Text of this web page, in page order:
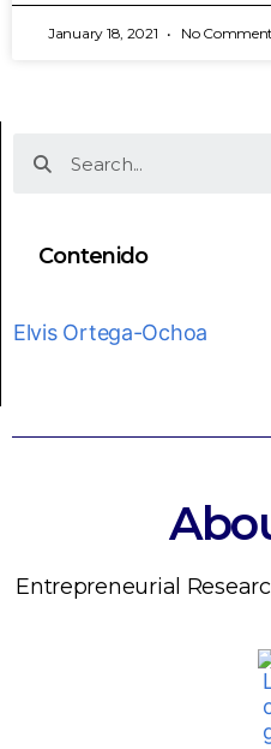
January 18, 2021 No
Contenido
Elvis Ortega-Ochoa
Entrepreneurial